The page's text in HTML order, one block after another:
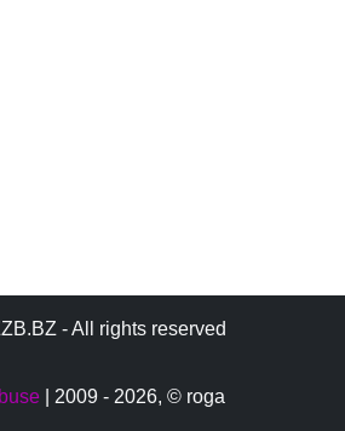
- All rights reserved
| 2009 - 2026, © roga